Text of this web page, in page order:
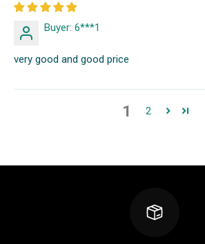
Buyer: 6***1
very good and good price
1 2